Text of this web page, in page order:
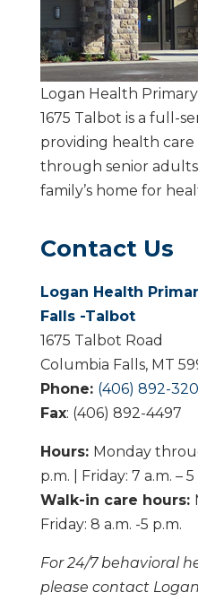
Logan Health
1675 Talbot is a full-
providing health
through senior
family’s home for
Contact Us
Logan Health
Falls -Talbot
1675 Talbot Road
Columbia Falls, MT
Phone: (406) 892-
Fax: (406) 892-4497
Hours: Monday
p.m. | Friday: 7 a.m. – 5
Walk-in care hours:
Friday: 8 a.m. -5 p.m.
For 24/7 behavioral
please contact